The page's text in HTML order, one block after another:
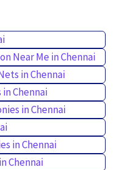
Near Me in Chennai
in Chennai
Chennai
in Chennai
in Chennai
Chennai